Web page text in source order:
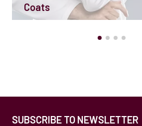
Coats
SUBSCRIBE TO NEWSLETTER